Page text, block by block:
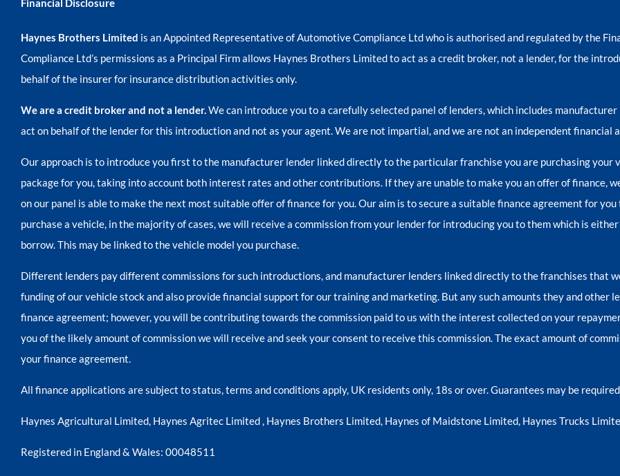
Financial Disclosure
Haynes Brothers Limited is an Appointed Representative of Automotive Compliance Ltd who is authorised and regulated by the
Compliance Ltd’s permissions as a Principal Firm allows Haynes Brothers Limited to act as a credit broker, not a lender, for the
behalf of the insurer for insurance distribution activities only.
We are a credit broker and not a lender.We can introduce you to a carefully selected panel of lenders, which includes
act on behalf of the lender for this introduction and not as your agent. We are not impartial, and we are not an independent financial
Our approach is to introduce you first to the manufacturer lender linked directly to the particular franchise you are purchasing your
package for you, taking into account both interest rates and other contributions. If they are unable to make you an offer of finance,
on our panel is able to make the next most suitable offer of finance for you. Our aim is to secure a suitable finance agreement for
purchase a vehicle, in the majority of cases, we will receive a commission from your lender for introducing you to them which is
borrow. This may be linked to the vehicle model you purchase.
Different lenders pay different commissions for such introductions, and manufacturer lenders linked directly to the franchises that
funding of our vehicle stock and also provide financial support for our training and marketing. But any such amounts they and other
finance agreement; however, you will be contributing towards the commission paid to us with the interest collected on your
you of the likely amount of commission we will receive and seek your consent to receive this commission. The exact amount of
your finance agreement.
All finance applications are subject to status, terms and conditions apply, UK residents only, 18s or over. Guarantees may be
Haynes Agricultural Limited, Haynes Agritec Limited , Haynes Brothers Limited, Haynes of Maidstone Limited, Haynes Trucks
Registered in England & Wales: 00048511